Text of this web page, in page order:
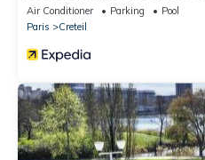
Air Conditioner Parking
Pool
Paris
Creteil